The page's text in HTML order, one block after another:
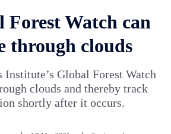
Forest Watch can
through clouds
Institute’s Global Forest Watch
clouds and thereby track
shortly after it occurs.